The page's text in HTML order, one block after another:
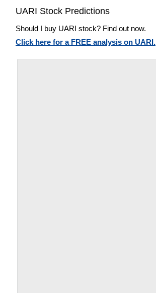
UARI Stock Predictions
Should I buy UARI stock? Find out now.
Click here for a FREE analysis on UARI.